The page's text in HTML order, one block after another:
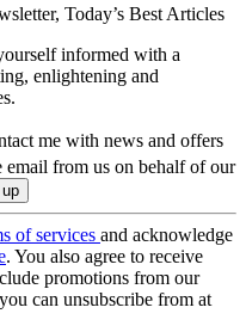
Today’s Best Articles
informed with a
enlightening and
me with news and offers
email from us on behalf of our
of services and acknowledge
. You also agree to receive
promotions from our
can unsubscribe from at